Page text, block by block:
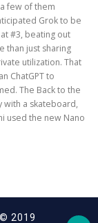
few of them
Grok to be
#3, beating out
than just sharing
utilization. That
ChatGPT to
The Back to the
with a skateboard,
used the new Nano
© 2019